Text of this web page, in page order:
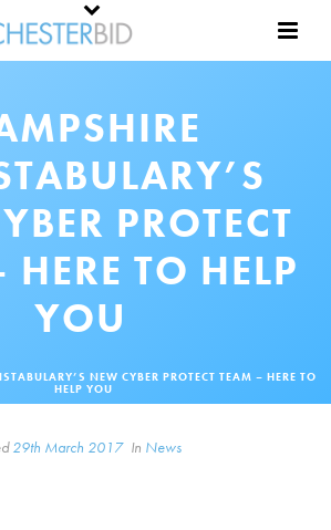
PROTECT
TO HELP
YOU
NEW CYBER PROTECT TEAM – HERE TO
HELP YOU
29th March 2017 In News